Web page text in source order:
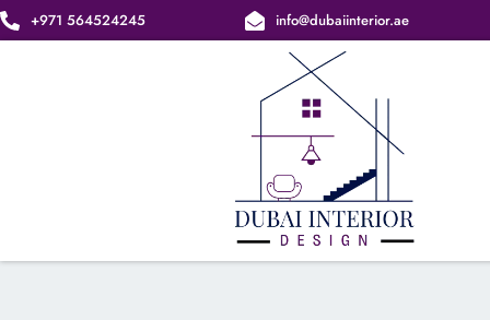
Skip
to
+971 564524245 info@dubaiinterior.ae